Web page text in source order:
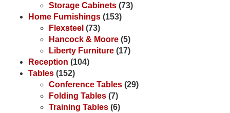
Storage Cabinets (73)
Home Furnishings (153)
Flexsteel (73)
Hancock & Moore (5)
Liberty Furniture (17)
Reception (104)
Tables (152)
Conference Tables (29)
Folding Tables (7)
Training Tables (6)